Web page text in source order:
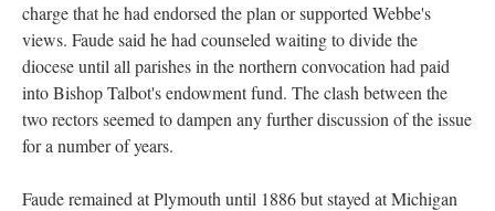
charge that he had endorsed the plan or supported Webbe's
views. Faude said he had counseled waiting to divide the
diocese until all parishes in the northern convocation had paid
into Bishop Talbot's endowment fund. The clash between the
two rectors seemed to dampen any further discussion of the issue
for a number of years.
Faude remained at Plymouth until 1886 but stayed at Michigan